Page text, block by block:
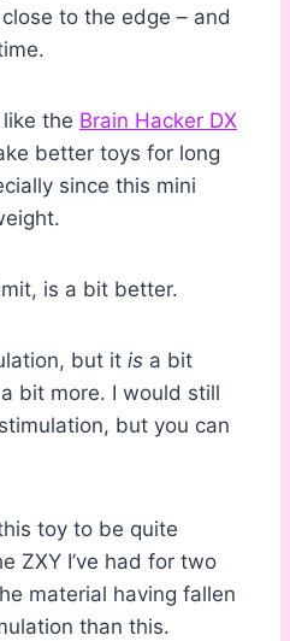
to the edge – and
the Brain Hacker DX
better toys for long
since this mini
is a bit better.
but it is a bit
bit more. I would still
but you can
toy to be quite
ZXY I’ve had for two
material having fallen
than this.